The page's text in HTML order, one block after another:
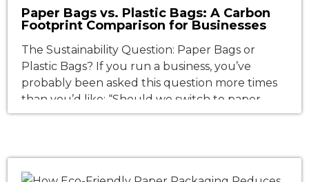
Paper Bags vs. Plastic Bags: A Carbon
Footprint Comparison for Businesses
The Sustainability Question: Paper Bags or
Plastic Bags? If you run a business, you’ve
probably been asked this question more times
than you’d like: “Should we switch to paper
bags?” And if you’ve researched the topic, you